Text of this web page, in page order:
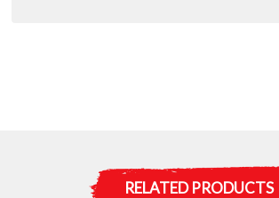
RELATED PRODUCTS